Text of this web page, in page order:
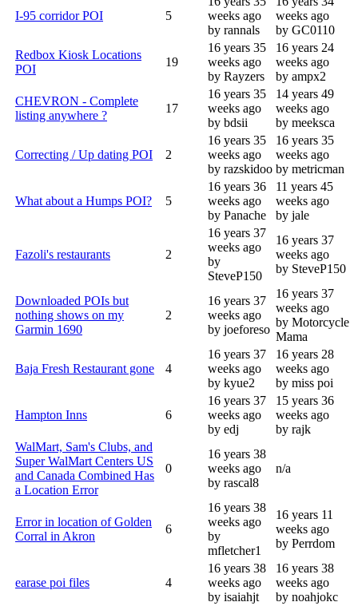
I-95 corridor POI 5
weeks ago
by rannals
weeks ago
by GC0110
Redbox Kiosk Locations
POI
19
16 years 35
weeks ago
by Rayzers
16 years 24
weeks ago
by ampx2
CHEVRON - Complete
listing anywhere ?
17
16 years 35
weeks ago
by bdsii
14 years 49
weeks ago
by meeksca
Correcting / Up dating POI 2
16 years 35
weeks ago
by razskidoo
16 years 35
weeks ago
by metricman
What about a Humps POI? 5
16 years 36
weeks ago
by Panache
11 years 45
weeks ago
by jale
Fazoli's restaurants 2
16 years 37
weeks ago
by
SteveP150
16 years 37
weeks ago
by SteveP150
Downloaded POIs but
nothing shows on my
Garmin 1690
2
16 years 37
weeks ago
by joeforeso
16 years 37
weeks ago
by Motorcycle
Mama
Baja Fresh Restaurant gone 4
16 years 37
weeks ago
by kyue2
16 years 28
weeks ago
by miss poi
Hampton Inns 6
16 years 37
weeks ago
by edj
15 years 36
weeks ago
by rajk
WalMart, Sam's Clubs, and
Super WalMart Centers US
and Canada Combined Has
a Location Error
0
16 years 38
weeks ago
by rascal8
n/a
Error in location of Golden
Corral in Akron
6
16 years 38
weeks ago
by
mfletcher1
16 years 11
weeks ago
by Perrdom
earase poi files 4
16 years 38
weeks ago
by isaiahjt
16 years 38
weeks ago
by noahjokc